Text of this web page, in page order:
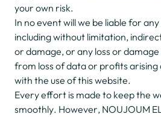
your own risk.
In no event will we be liable for
including without limitation,
or damage, or any loss or
from loss of data or profits arising
with the use of this website.
Every effort is made to keep the
smoothly. However, NOUJOUM